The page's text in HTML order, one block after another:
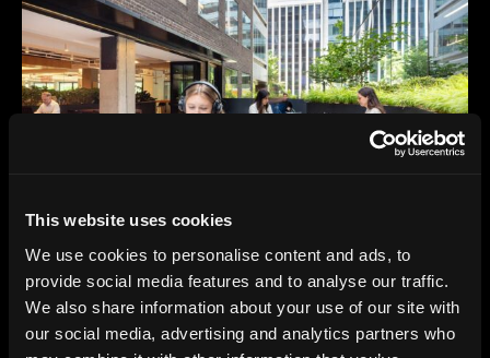
This website uses cookies
We use cookies to personalise content and ads, to
provide social media features and to analyse our traffic.
We also share information about your use of our site with
our social media, advertising and analytics partners who